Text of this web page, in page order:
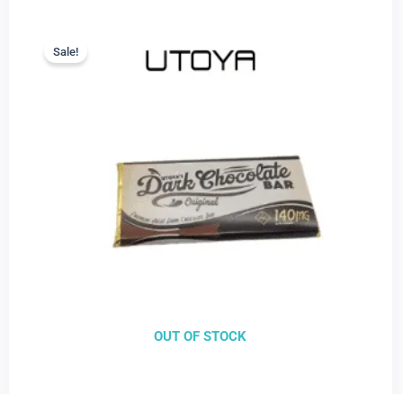
Sale!
OUT OF STOCK
Sale!
was:
$22.99.
$9.99.